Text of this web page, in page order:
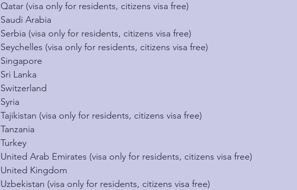
Qatar (visa only for residents, citizens visa free)
Saudi Arabia
Serbia (visa only for residents, citizens visa free)
Seychelles (visa only for residents, citizens visa free)
Singapore
Sri Lanka
Switzerland
Syria
Tajikistan (visa only for residents, citizens visa free)
Tanzania
Turkey
United Arab Emirates (visa only for residents, citizens visa free)
United Kingdom
Uzbekistan (visa only for residents, citizens visa free)